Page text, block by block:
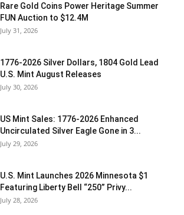
Rare Gold Coins Power Heritage Summer
FUN Auction to $12.4M
July 31, 2026
1776-2026 Silver Dollars, 1804 Gold Lead
U.S. Mint August Releases
July 30, 2026
US Mint Sales: 1776-2026 Enhanced
Uncirculated Silver Eagle Gone in 3...
July 29, 2026
U.S. Mint Launches 2026 Minnesota $1
Featuring Liberty Bell “250” Privy...
July 28, 2026